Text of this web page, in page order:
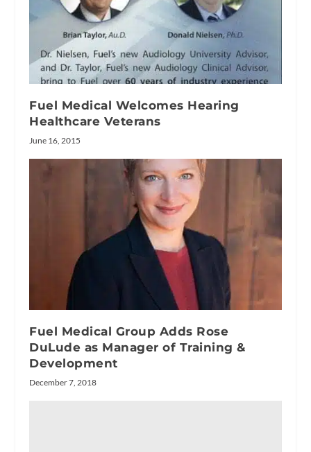
Fuel Medical Welcomes Hearing
Healthcare Veterans
June 16, 2015
Fuel Medical Group Adds Rose
DuLude as Manager of Training &
Development
December 7, 2018